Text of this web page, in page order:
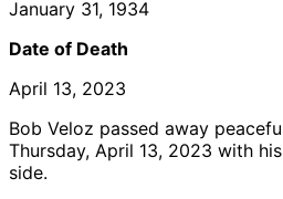
January 31, 1934
Date of Death
April 13, 2023
Bob Veloz passed away
Thursday, April 13, 2023 with
side.